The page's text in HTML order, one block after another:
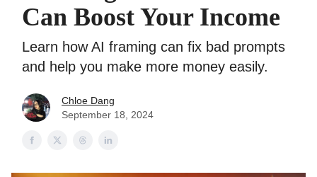
Can Boost Your Income
Learn how AI framing can fix bad prompts
and help you make more money easily.
Chloe Dang
September 18, 2024